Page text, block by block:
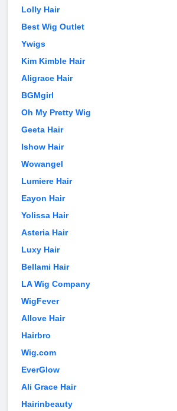
Lolly Hair
Best Wig Outlet
Ywigs
Kim Kimble Hair
Aligrace Hair
BGMgirl
Oh My Pretty Wig
Geeta Hair
Ishow Hair
Wowangel
Lumiere Hair
Eayon Hair
Yolissa Hair
Asteria Hair
Luxy Hair
Bellami Hair
LA Wig Company
WigFever
Allove Hair
Hairbro
Wig.com
EverGlow
Ali Grace Hair
Hairinbeauty